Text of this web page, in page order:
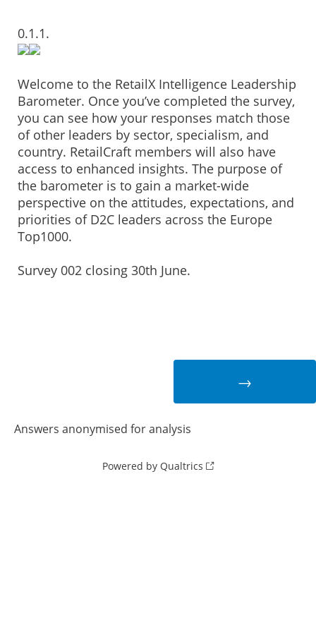
0.1.1.
Welcome to the RetailX Intelligence Leadership
Barometer. Once you’ve completed the survey,
you can see how your responses match those
of other leaders by sector, specialism, and
country. RetailCraft members will also have
access to enhanced insights. The purpose of
the barometer is to gain a market-wide
perspective on the attitudes, expectations, and
priorities of D2C leaders across the Europe
Top1000.
Survey 002 closing 30th June.
Answers anonymised for analysis
Powered by Qualtrics